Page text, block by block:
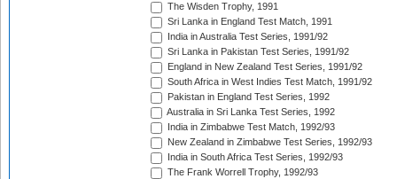
The Wisden Trophy, 1991
Sri Lanka in England Test Match, 1991
India in Australia Test Series, 1991/92
Sri Lanka in Pakistan Test Series, 1991/92
England in New Zealand Test Series, 1991/92
South Africa in West Indies Test Match, 1991/92
Pakistan in England Test Series, 1992
Australia in Sri Lanka Test Series, 1992
India in Zimbabwe Test Match, 1992/93
New Zealand in Zimbabwe Test Series, 1992/93
India in South Africa Test Series, 1992/93
The Frank Worrell Trophy, 1992/93